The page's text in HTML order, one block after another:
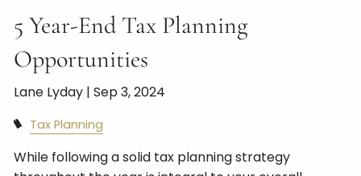
5 Year-End Tax Planning
Opportunities
Lane Lyday |Sep 3, 2024
Tax Planning
While following a solid tax planning strategy